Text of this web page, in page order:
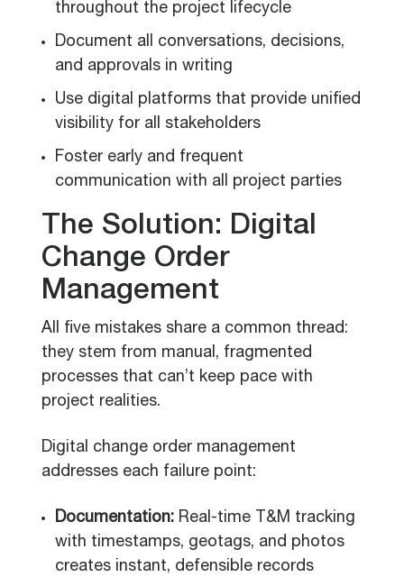
throughout the project lifecycle
Document all conversations, decisions,
and approvals in writing
Use digital platforms that provide unified
visibility for all stakeholders
Foster early and frequent
communication with all project parties
The Solution: Digital
Change Order
Management
All five mistakes share a common thread:
they stem from manual, fragmented
processes that can’t keep pace with
project realities.
Digital change order management
addresses each failure point:
Documentation: Real-time T&M tracking
with timestamps, geotags, and photos
creates instant, defensible records